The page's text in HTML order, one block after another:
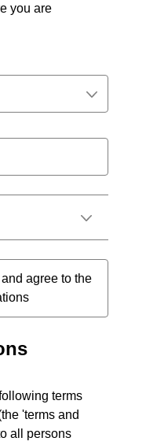
you are
agree to the
terms
'terms and
all persons